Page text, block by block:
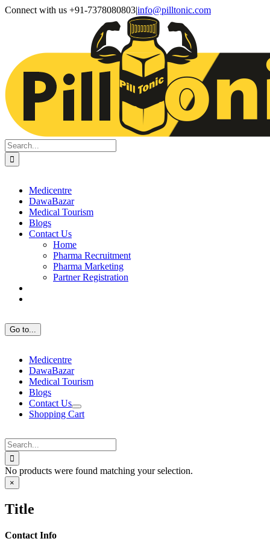
Skip
Facebook
X
Instagram
LinkedIn
Connect with us +91-7378080803|info@pilltonic.com
Search
for:
Medicentre
DawaBazar
Medical Tourism
Blogs
Contact Us
Home
Pharma Recruitment
Pharma Marketing
Partner Registration
Go to...
Medicentre
DawaBazar
Medical Tourism
Blogs
Contact Us
Shopping Cart
Search
for:
No products were found matching your selection.
Close
product
view
×
Title
Contact Info